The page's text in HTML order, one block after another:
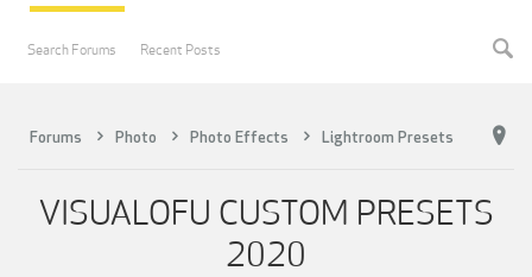
Forums Photo Photo Effects Lightroom Presets
VISUALOFU CUSTOM PRESETS
2020
Search Forums Recent Posts